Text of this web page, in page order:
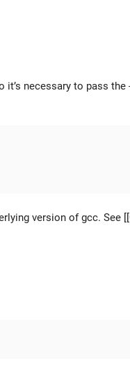
it’s necessary to pass the
version of gcc. See